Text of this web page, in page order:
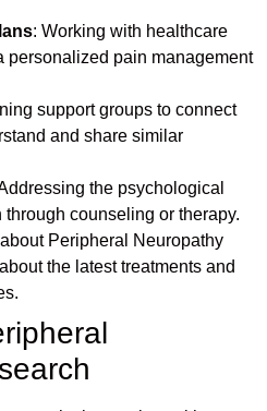
: Working with healthcare
personalized pain management
support groups to connect
and share similar
the psychological
counseling or therapy.
Peripheral Neuropathy
the latest treatments and